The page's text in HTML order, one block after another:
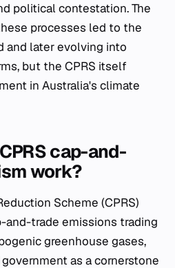
political contestation. The
processes led to the
and later evolving into
but the CPRS itself
in Australia's climate
cap-and-
work?
Scheme (CPRS)
and-trade emissions trading
greenhouse gases,
as a cornerstone